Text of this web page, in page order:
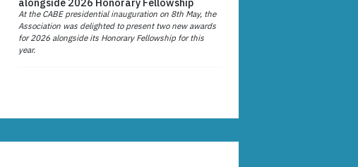
At the CABE presidential inauguration on 8th May, the
Association was delighted to present two new awards
for 2026 alongside its Honorary Fellowship for this
year.